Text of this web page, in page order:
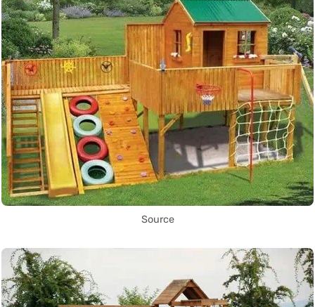
Source